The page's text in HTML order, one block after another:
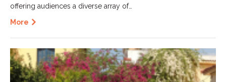
offering audiences a diverse array of…
More